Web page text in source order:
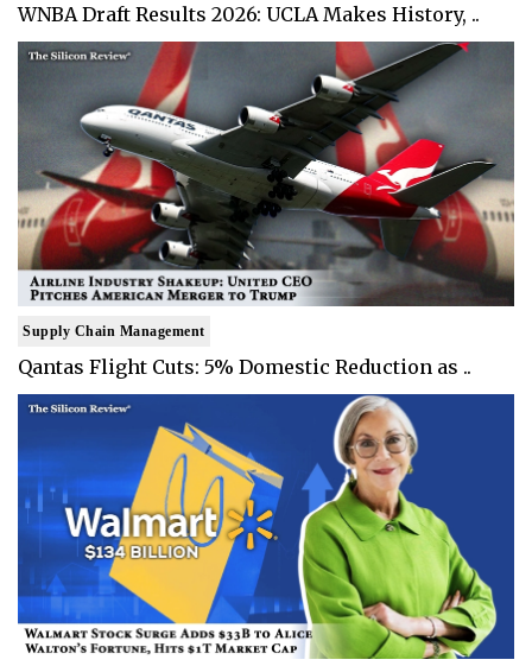
WNBA Draft Results 2026: UCLA Makes History, ..
Supply Chain Management
Qantas Flight Cuts: 5% Domestic Reduction as ..